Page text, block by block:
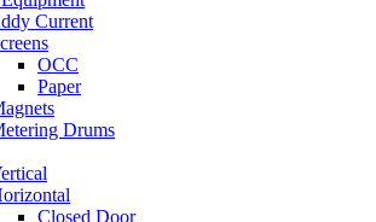
Current
OCC
Paper
Drums
Closed Door